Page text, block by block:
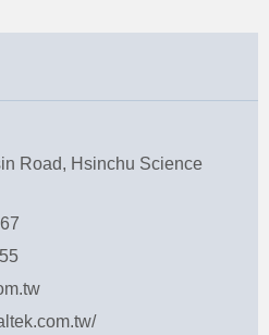
Road, Hsinchu Science